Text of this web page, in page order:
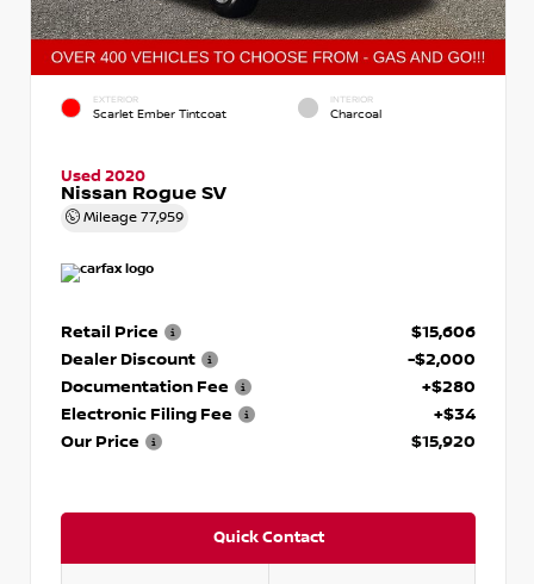
EXTERIOR
Scarlet Ember Tintcoat
INTERIOR
Charcoal
Used 2020
Nissan Rogue SV
Mileage 77,959
Retail Price
$15,606
Dealer Discount
-$2,000
Documentation Fee
+$280
Electronic Filing Fee
+$34
Our Price
$15,920
Quick Contact